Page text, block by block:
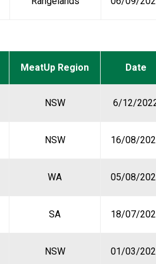
MeatUp Region Date
NSW 6/12/
NSW 16/08/
WA 05/08/
SA 18/07/
NSW 01/03/